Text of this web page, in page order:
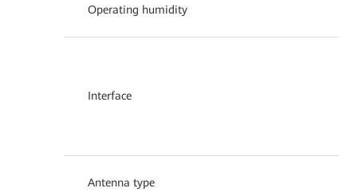
Operating humidity
Interface
Antenna type